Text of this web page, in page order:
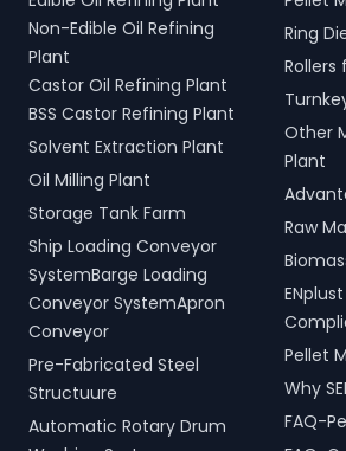
Non-Edible Oil Refining
Plant
Castor Oil Refining Plant
BSS Castor Refining Plant
Solvent Extraction Plant
Oil Milling Plant
Storage Tank Farm
Ship Loading Conveyor
SystemBarge Loading
Conveyor SystemApron
Conveyor
Pre-Fabricated Steel
Structuure
Automatic Rotary Drum
Ring
Rollers
Other
Plant
Raw
Pellet
Why
FAQ-